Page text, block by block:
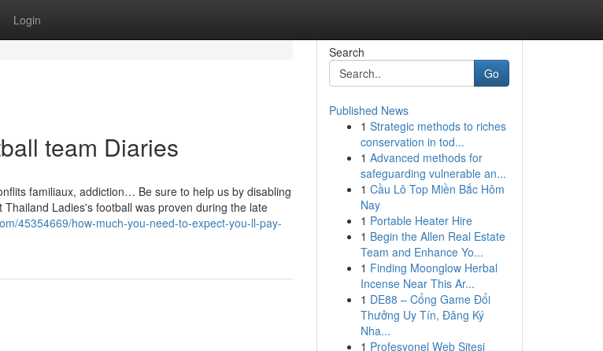
Login
team Diaries
familiaux, addiction… Be sure to help us by disabling
Ladies's football was proven during the late
45354669/how-much-you-need-to-expect-you-ll-pay-
Search
Go
Published News
1 Strategic methods to riches
conservation in tod...
1 Advanced methods for
safeguarding vulnerable an...
1 Cầu Lô Top Miền Bắc Hôm
Nay
1 Portable Heater Hire
1 Begin the Allen Real Estate
Team and Enhance Yo...
1 Finding Moonglow Herbal
Incense Near This Ar...
1 DE88 – Cổng Game Đổi
Thưởng Uy Tín, Đăng Ký
Nha...
1 Profesyonel Web Sitesi